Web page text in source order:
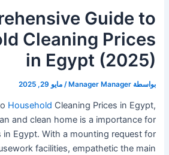
Guide to
Cleaning Prices
in Egypt (2025)
بواسطة Manager Manager
/مايو 29, 2025
Household Cleaning Prices in Egypt,
and clean home is a importance for
in Egypt. With a mounting request for
facilities, empathetic the main